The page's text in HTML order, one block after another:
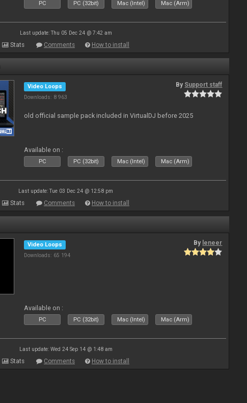
PC PC (32bit) Mac (Intel) Mac (Arm)
Last update: Thu 05 Dec 24 @ 7:42 am
Stats Comments How to install
Video Loops
Downloads: 8 963
By Support staff
old official sample pack included in VirtualDJ before 2025
Available on :
PC PC (32bit) Mac (Intel) Mac (Arm)
Last update: Tue 03 Dec 24 @ 12:58 pm
Stats Comments How to install
Video Loops
Downloads: 65 194
By leneer
Available on :
PC PC (32bit) Mac (Intel) Mac (Arm)
Last update: Wed 24 Sep 14 @ 1:48 am
Stats Comments How to install